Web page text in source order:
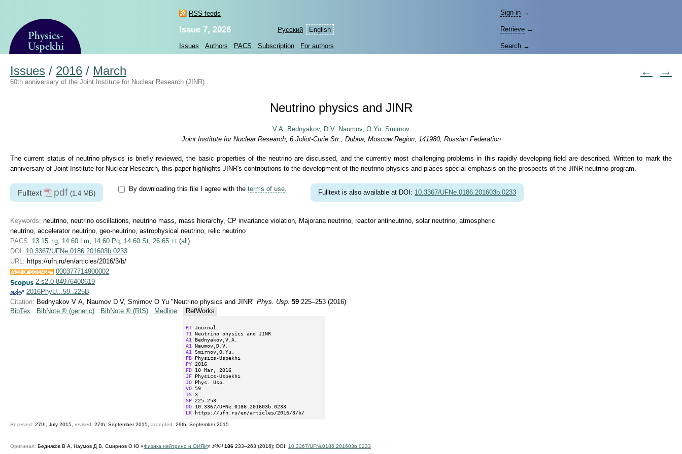
RSS feeds
Русский English
Sign in →
Issue 7, 2026 Retrieve →
Issues Authors PACS Subscription For authors Search →
Issues / 2016 / March ← →
60th anniversary of the Joint Institute for Nuclear Research (JINR)
Neutrino physics and JINR
V.A. Bednyakov, D.V. Naumov, O.Yu. Smirnov
Joint Institute for Nuclear Research, 6 Joliot-Curie Str., Dubna, Moscow Region, 141980, Russian Federation
The current status of neutrino physics is briefly reviewed, the basic properties of the neutrino are discussed, and the currently most challenging problems in this rapidly developing field are described. Written to mark the
anniversary of Joint Institute for Nuclear Research, this paper highlights JINR's contributions to the development of the neutrino physics and places special emphasis on the prospects of the JINR neutrino program.
Fulltext pdf (1.4 MB)
By downloading this file I agree with the terms of use. Fulltext is also available at DOI: 10.3367/UFNe.0186.201603b.0233
Keywords: neutrino, neutrino oscillations, neutrino mass, mass hierarchy, CP invariance violation, Majorana neutrino, reactor antineutrino, solar neutrino, atmospheric
neutrino, accelerator neutrino, geo-neutrino, astrophysical neutrino, relic neutrino
PACS: 13.15.+g 14.60.Lm 14.60.Pq 14.60.St 26.65.+t (all )
DOI: 10.3367/UFNe.0186.201603b.0233
URL: https://ufn.ru/en/articles/2016/3/b/
000377714900002
2-s2.0-84976400619
2016PhyU...59..225B
Citation: Bednyakov V A, Naumov D V, Smirnov O Yu "Neutrino physics and JINR" Phys. Usp. 59 225–253 (2016)
BibTex
BibNote ® (generic) BibNote ® (RIS) Medline RefWorks
RT
T1
A1
A1
A1
PB
PY
FD
JF
JO
VO
IS
SP
DO
LK https://ufn.ru/en/articles/2016/3/b/
Received: 27th, July 2015, revised: 27th, September 2015, accepted: 29th, September 2015
Оригинал: Бедняков В А, Наумов Д В, Смирнов О Ю «Физика нейтрино и ОИЯИ» УФН 186 233–263 (2016); DOI: 10.3367/UFNr.0186.201603b.0233